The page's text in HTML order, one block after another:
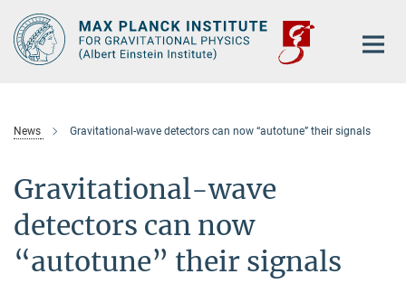
Main-
Content
News Gravitational-wave detectors can now “autotune” their signals
Gravitational-wave
detectors can now
“autotune” their signals